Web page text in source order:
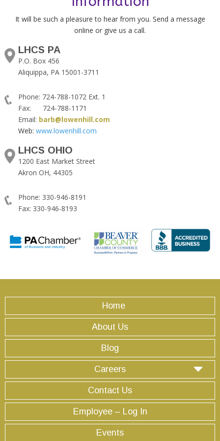
It will be such a pleasure to hear from you. Send a message
online or give us a call.
LHCS PA
P.O. Box 456
Aliquippa, PA 15001-3711
Phone: 724-788-1072 Ext. 1
Fax: 724-788-1171
Email: barb@lowenhill.com
Web: www.lowenhill.com
LHCS OHIO
1200 East Market Street
Akron OH, 44305
Phone: 330-946-8191
Fax: 330-946-8193
Home
About Us
Blog
Careers
Contact Us
Employee – Log In
Events